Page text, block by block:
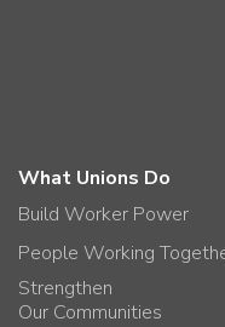
What Unions Do
Build Worker Power
People Working
Strengthen
Our Communities